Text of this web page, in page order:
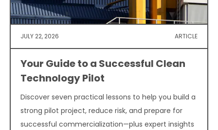
JULY 22, 2026 ARTICLE
Your Guide to a Successful Clean
Technology Pilot
Discover seven practical lessons to help you build a
strong pilot project, reduce risk, and prepare for
successful commercialization—plus expert insights